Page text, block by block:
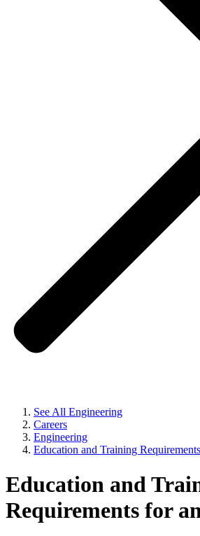
See All Engineering
Careers
Engineering
Education and Training Requirements
Education and
Requirements for